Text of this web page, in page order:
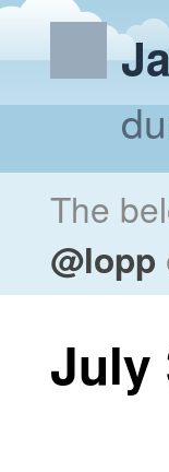
The
@lopp
July